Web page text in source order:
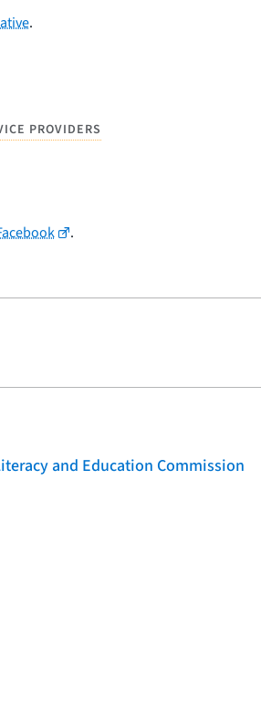
.
PROVIDERS
.
and Education Commission